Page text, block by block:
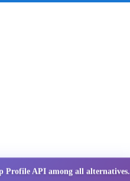
Profile API among all alternatives.